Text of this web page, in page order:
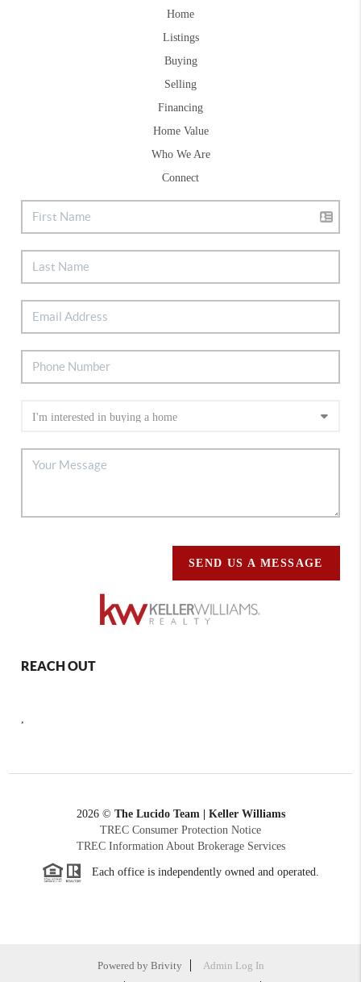
Home
Listings
Buying
Selling
Financing
Home Value
Who We Are
Connect
SEND US A MESSAGE
REACH OUT
,
2026© The Lucido Team | Keller Williams
TREC Consumer Protection Notice
TREC Information About Brokerage Services
Each office is independently owned and operated.
Powered by Brivity
Admin Log In